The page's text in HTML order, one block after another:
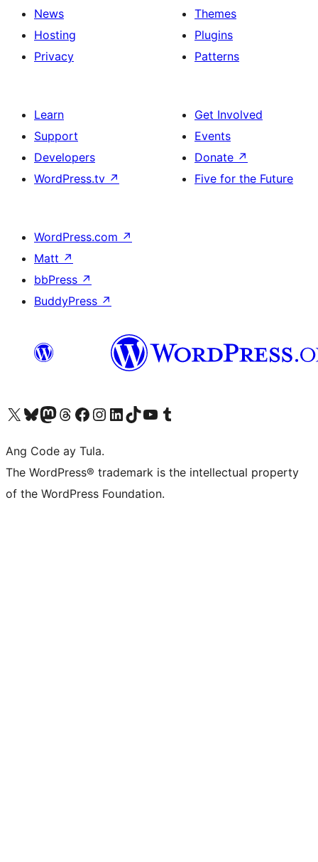
News
Hosting
Privacy
Themes
Plugins
Patterns
Learn
Support
Developers
WordPress.tv ↗
Get Involved
Events
Donate ↗
Five for the Future
WordPress.com ↗
Matt ↗
bbPress ↗
BuddyPress ↗
Visit our X (formerly Twitter) account
Bisitahin ang aming Bluesky account
Visit our Mastodon account
Bisitahin ang aming Threads account
Visit our Facebook page
Visit our Instagram account
Visit our LinkedIn account
Bisitahin ang aming TikTok account
Visit our YouTube channel
Bisitahin ang aming Tumblr account
Ang Code ay Tula.
The WordPress® trademark is the intellectual property
of the WordPress Foundation.